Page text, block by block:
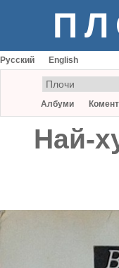
Русский English
Албуми
Най-